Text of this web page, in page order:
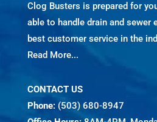
Clog Busters is prepared for
able to handle drain and sewer
best customer service in the
Read More...
CONTACT US
Phone: (503) 680-8947